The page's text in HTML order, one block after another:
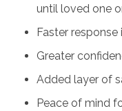
until loved one
Faster
Greater
Added layer of
Peace of mind